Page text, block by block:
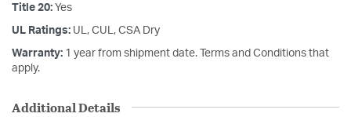
Title 20: Yes
UL Ratings: UL, CUL, CSA Dry
Warranty: 1 year from shipment date. Terms and Conditions that
apply.
Additional Details